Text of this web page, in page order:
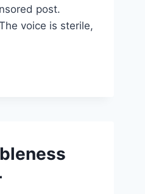
post.
voice is sterile,